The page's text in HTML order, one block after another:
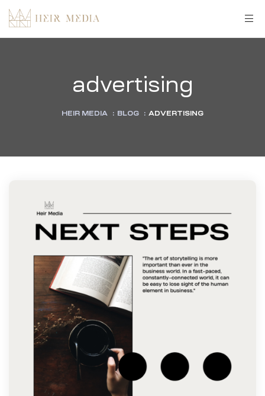
advertising
HEIR MEDIA : BLOG : ADVERTISING